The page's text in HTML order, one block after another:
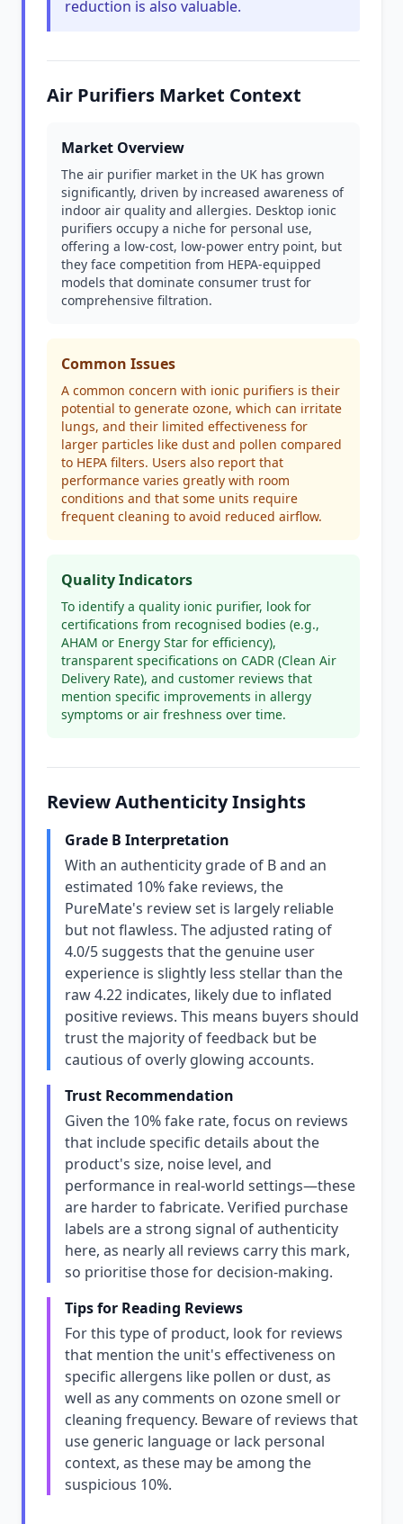
reduction is also valuable.
Air Purifiers Market Context
Market Overview
The air purifier market in the UK has grown
significantly, driven by increased awareness of
indoor air quality and allergies. Desktop ionic
purifiers occupy a niche for personal use,
offering a low-cost, low-power entry point, but
they face competition from HEPA-equipped
models that dominate consumer trust for
comprehensive filtration.
Common Issues
A common concern with ionic purifiers is their
potential to generate ozone, which can irritate
lungs, and their limited effectiveness for
larger particles like dust and pollen compared
to HEPA filters. Users also report that
performance varies greatly with room
conditions and that some units require
frequent cleaning to avoid reduced airflow.
Quality Indicators
To identify a quality ionic purifier, look for
certifications from recognised bodies (e.g.,
AHAM or Energy Star for efficiency),
transparent specifications on CADR (Clean Air
Delivery Rate), and customer reviews that
mention specific improvements in allergy
symptoms or air freshness over time.
Review Authenticity Insights
Grade B Interpretation
With an authenticity grade of B and an
estimated 10% fake reviews, the
PureMate's review set is largely reliable
but not flawless. The adjusted rating of
4.0/5 suggests that the genuine user
experience is slightly less stellar than the
raw 4.22 indicates, likely due to inflated
positive reviews. This means buyers should
trust the majority of feedback but be
cautious of overly glowing accounts.
Trust Recommendation
Given the 10% fake rate, focus on reviews
that include specific details about the
product's size, noise level, and
performance in real-world settings—these
are harder to fabricate. Verified purchase
labels are a strong signal of authenticity
here, as nearly all reviews carry this mark,
so prioritise those for decision-making.
Tips for Reading Reviews
For this type of product, look for reviews
that mention the unit's effectiveness on
specific allergens like pollen or dust, as
well as any comments on ozone smell or
cleaning frequency. Beware of reviews that
use generic language or lack personal
context, as these may be among the
suspicious 10%.